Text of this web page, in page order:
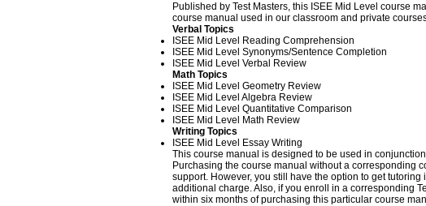
Published by Test Masters, this ISEE Mid Level course
course manual used in our classroom and private
Verbal Topics
ISEE Mid Level Reading Comprehension
ISEE Mid Level Synonyms/Sentence Completion
ISEE Mid Level Verbal Review
Math Topics
ISEE Mid Level Geometry Review
ISEE Mid Level Algebra Review
ISEE Mid Level Quantitative Comparison
ISEE Mid Level Math Review
Writing Topics
ISEE Mid Level Essay Writing
This course manual is designed to be used in
Purchasing the course manual without a corresponding
support. However, you still have the option to get
additional charge. Also, if you enroll in a corresponding
within six months of purchasing this particular course